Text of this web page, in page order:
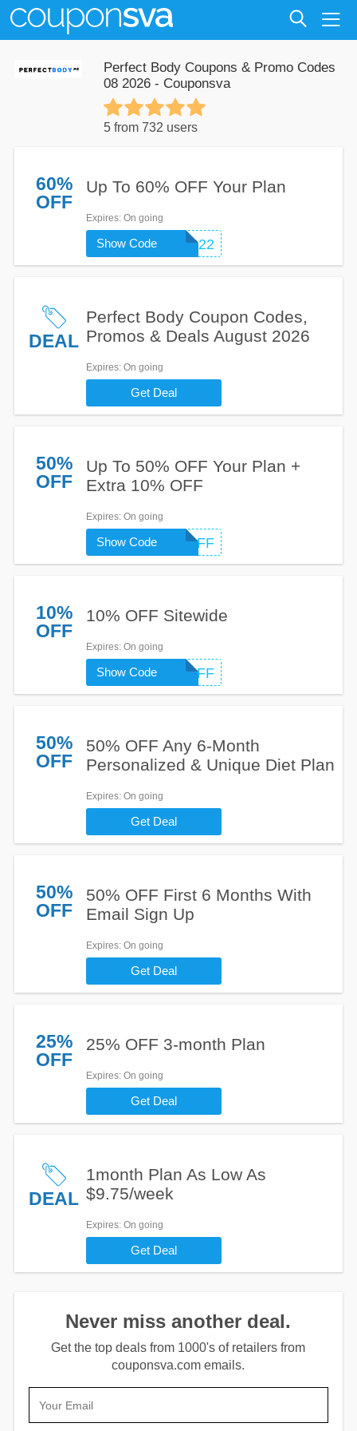
Perfect Body Coupons & Promo Codes
08 2026 - Couponsva
5 from 732 users
60%
OFF
Up To 60% OFF Your Plan
Expires: On going
OBSERVER22
Show Code
DEAL
Perfect Body Coupon Codes,
Promos & Deals August 2026
Expires: On going
Get Deal
50%
OFF
Up To 50% OFF Your Plan +
Extra 10% OFF
Expires: On going
EXTRAOFF
Show Code
10%
OFF
10% OFF Sitewide
Expires: On going
EXTRAOFF
Show Code
50%
OFF
50% OFF Any 6-Month
Personalized & Unique Diet Plan
Expires: On going
Get Deal
50%
OFF
50% OFF First 6 Months With
Email Sign Up
Expires: On going
Get Deal
25%
OFF
25% OFF 3-month Plan
Expires: On going
Get Deal
DEAL
1month Plan As Low As
$9.75/week
Expires: On going
Get Deal
Never miss another deal.
Get the top deals from 1000's of retailers from
couponsva.com emails.